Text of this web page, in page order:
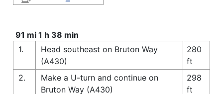
91 mi 1 h 38 min
1.
Head southeast on Bruton Way
(A430)
280
ft
2.
Make a U-turn and continue on
Bruton Way (A430)
298
ft